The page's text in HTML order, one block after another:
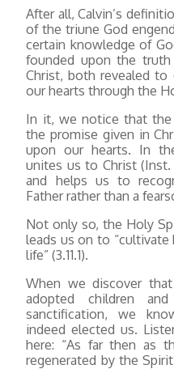
After all, Calvin’s
of the triune God
certain knowledge of
founded upon the
Christ, both revealed to
our hearts through the
In it, we notice that
the promise given in
upon our hearts. In
unites us to Christ (Inst.
and helps us to
Father rather than a
Not only so, the Holy
leads us on to
life” (3.11.1).
When we discover
adopted children
sanctification, we
indeed elected us.
here: “As far then as
regenerated by the